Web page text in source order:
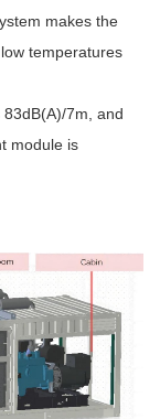
makes the
temperatures
7m, and
module is